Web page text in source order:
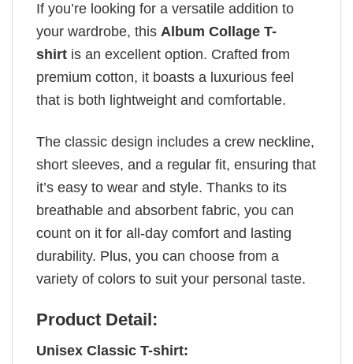
If you’re looking for a versatile addition to
your wardrobe, this Album Collage T-
shirt is an excellent option. Crafted from
premium cotton, it boasts a luxurious feel
that is both lightweight and comfortable.
The classic design includes a crew neckline,
short sleeves, and a regular fit, ensuring that
it’s easy to wear and style. Thanks to its
breathable and absorbent fabric, you can
count on it for all-day comfort and lasting
durability. Plus, you can choose from a
variety of colors to suit your personal taste.
Product Detail:
Unisex Classic T-shirt: